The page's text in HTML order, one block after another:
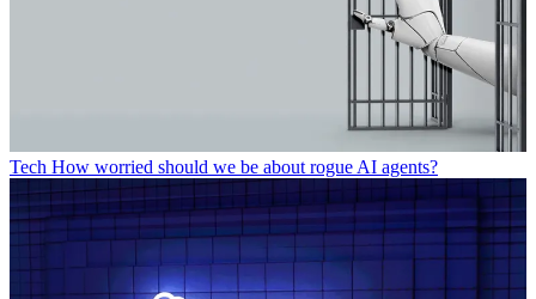
Tech How worried should we be about rogue AI agents?